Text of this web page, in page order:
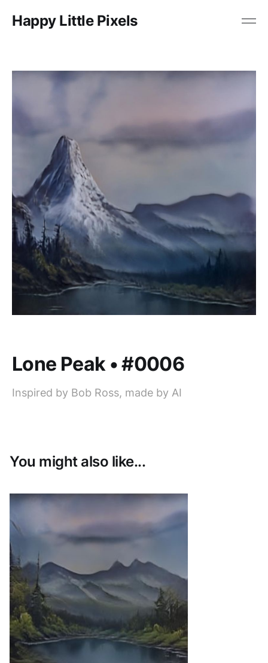
Happy Little Pixels
Lone Peak • #0006
Inspired by Bob Ross, made by AI
You might also like...